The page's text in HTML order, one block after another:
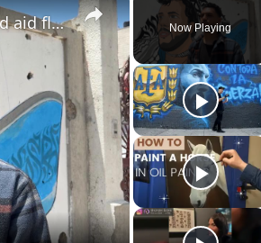
Now Playing
Gaza artist paints portrait of detained aid flotilla activist Thiago Avila.